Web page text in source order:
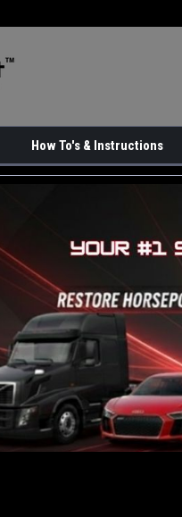
How To's & Instructions